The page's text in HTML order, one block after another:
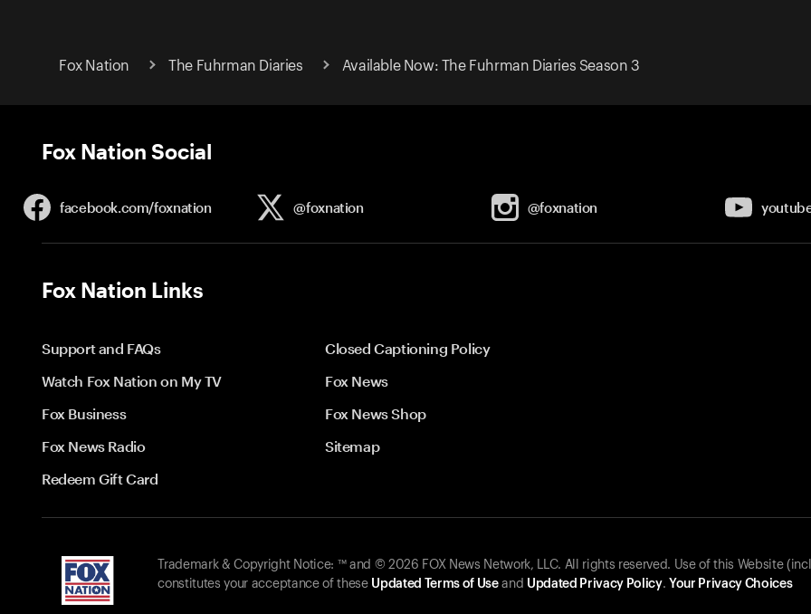
Fox Nation The Fuhrman Diaries Available Now: The Fuhrman Diaries Season 3
Fox Nation Social
facebook.com/foxnation @foxnation @foxnation
Fox Nation Links
Support and FAQs
Closed Captioning Policy
Watch Fox Nation on My TV
Fox News
Fox Business
Fox News Shop
Fox News Radio
Sitemap
Redeem Gift Card
Trademark & Copyright Notice: ™ and © 2026 FOX News Network, LLC. All rights reserved. Use of this Website
constitutes your acceptance of these Updated Terms of Useand Updated Privacy Policy. Your Privacy Choices